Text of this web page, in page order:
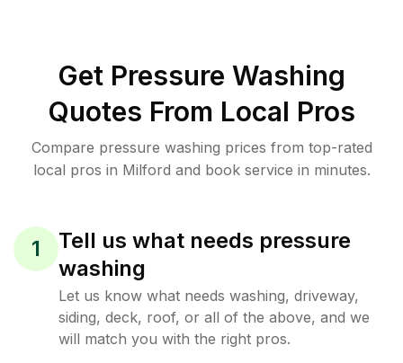
Get Pressure Washing
Quotes From Local Pros
Compare pressure washing prices from top-rated
local pros in Milford and book service in minutes.
1
Tell us what needs pressure
washing
Let us know what needs washing, driveway,
siding, deck, roof, or all of the above, and we
will match you with the right pros.